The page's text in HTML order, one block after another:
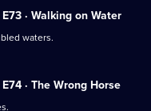
E73 · Walking on Water
waters.
E74 · The Wrong Horse